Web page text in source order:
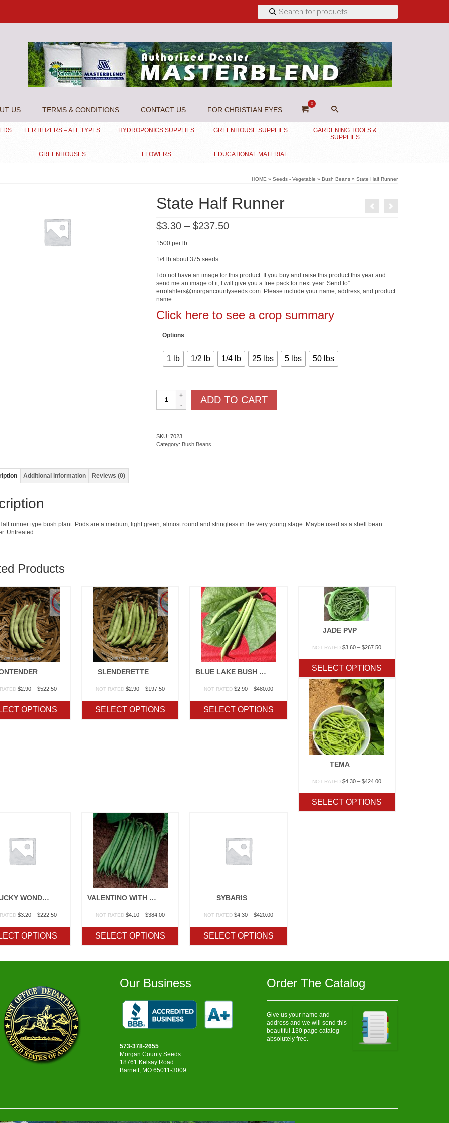
Products
search
US TERMS & CONDITIONS CONTACT US FOR CHRISTIAN EYES
0
FERTILIZERS – ALL TYPES HYDROPONICS SUPPLIES GREENHOUSE SUPPLIES
GARDENING TOOLS &
SUPPLIES
GREENHOUSES FLOWERS EDUCATIONAL MATERIAL
HOME » Seeds - Vegetable » Bush Beans » State Half Runner
State Half Runner
$3.30 – $237.50Price
1500 per lb
1/4 lb about 375 seeds
I do not have an image for this product. If you buy and raise this product this year and
send me an image of it, I will give you a free pack for next year. Send to”
errolahlers@morgancountyseeds.com. Please include your name, address, and product
name.
Click here to see a crop summary
Options
1 lb 1/2 lb 1/4 lb 25 lbs 5 lbs 50 lbs
Half
Runner
ADD TO CART
SKU:7023
Category: Bush Beans
Additional information Reviews (0)
runner type bush plant. Pods are a medium, light green, almost round and stringless in the very young stage. Maybe used as a shell bean
Untreated.
Products
$2.90 – $522.50Price
through
$522.50
OPTIONS
SLENDERETTE
NOT RATED $2.90 – $197.50Price
through
$197.50
SELECT OPTIONS
BLUE LAKE BUSH 274
NOT RATED $2.90 – $480.00Price
through
$480.00
SELECT OPTIONS
JADE PVP
NOT RATED $3.60 – $267.50Price
through
$267.50
SELECT OPTIONS
TEMA
NOT RATED $4.30 – $424.00Price
through
$424.00
SELECT OPTIONS
KENTUCKY WONDER 125
$3.20 – $222.50Price
through
$222.50
OPTIONS
VALENTINO WITH CRUISER
NOT RATED $4.10 – $384.00Price
through
$384.00
SELECT OPTIONS
SYBARIS
NOT RATED $4.30 – $420.00Price
through
$420.00
SELECT OPTIONS
Our Business
573-378-2655
Morgan County Seeds
18761 Kelsay Road
Barnett, MO 65011-3009
Order The Catalog
Give us your name and
address and we will send this
beautiful 130 page catalog
absolutely free.